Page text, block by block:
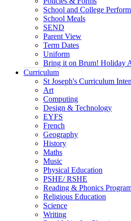
School and College
School Meals
SEND
Parent View
Term Dates
Uniform
Bring it on Brum! Holiday
Curriculum
St Joseph's Curriculum
Art
Computing
Design & Technology
EYFS
French
Geography
History
Maths
Music
Physical Education
PSHE/ RSHE
Reading & Phonics
Religious Education
Science
Writing